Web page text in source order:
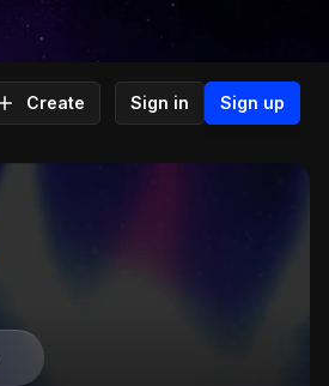
Create Sign in Sign up